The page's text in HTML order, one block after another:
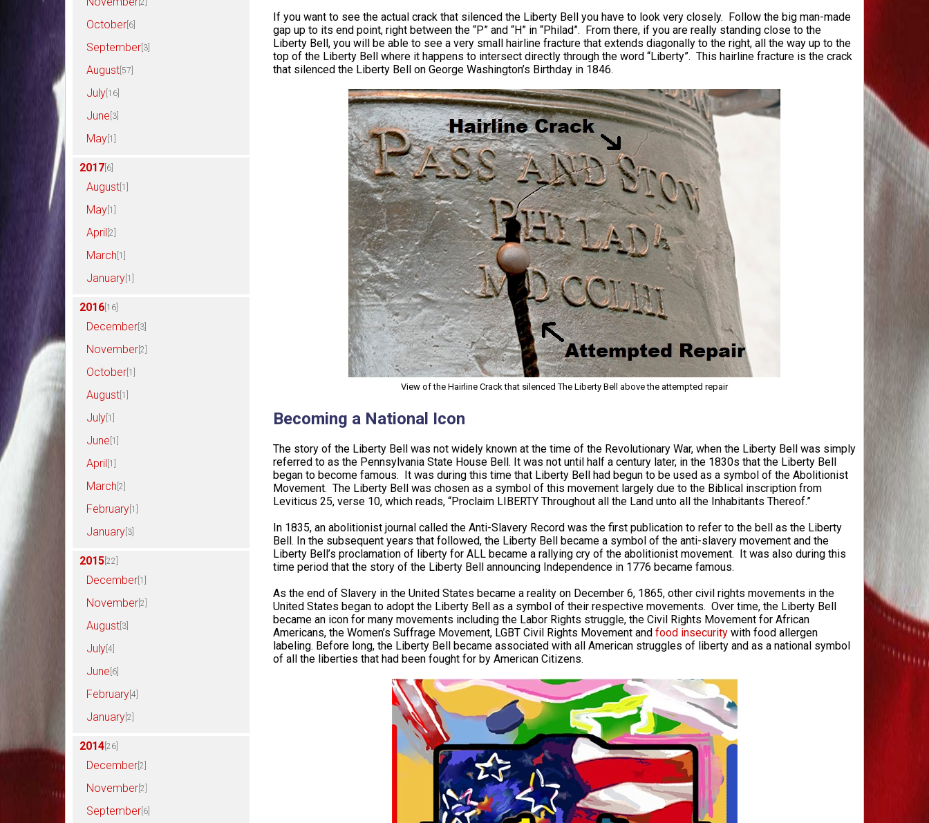
October [6]
September [3]
August [57]
July [16]
June [3]
May [1]
2017 [6]
August [1]
May [1]
April [2]
March [1]
January [1]
2016 [16]
December [3]
November [2]
October [1]
August [1]
July [1]
June [1]
April [1]
March [2]
February [1]
January [3]
2015 [22]
December [1]
November [2]
August [3]
July [4]
June [6]
February [4]
January [2]
2014 [26]
December [2]
November [2]
September [6]
If you want to see the actual crack that silenced the Liberty Bell you have to look very closely. Follow the big man-made
gap up to its end point, right between the “P” and “H” in “Philad”. From there, if you are really standing close to the
Liberty Bell, you will be able to see a very small hairline fracture that extends diagonally to the right, all the way up to the
top of the Liberty Bell where it happens to intersect directly through the word “Liberty”. This hairline fracture is the crack
that silenced the Liberty Bell on George Washington’s Birthday in 1846.
View of the Hairline Crack that silenced The Liberty Bell above the attempted repair
Becoming a National Icon
The story of the Liberty Bell was not widely known at the time of the Revolutionary War, when the Liberty Bell was simply
referred to as the Pennsylvania State House Bell. It was not until half a century later, in the 1830s that the Liberty Bell
began to become famous. It was during this time that Liberty Bell had begun to be used as a symbol of the Abolitionist
Movement. The Liberty Bell was chosen as a symbol of this movement largely due to the Biblical inscription from
Leviticus 25, verse 10, which reads, “Proclaim LIBERTY Throughout all the Land unto all the Inhabitants Thereof.”
In 1835, an abolitionist journal called the Anti-Slavery Record was the first publication to refer to the bell as the Liberty
Bell. In the subsequent years that followed, the Liberty Bell became a symbol of the anti-slavery movement and the
Liberty Bell’s proclamation of liberty for ALL became a rallying cry of the abolitionist movement. It was also during this
time period that the story of the Liberty Bell announcing Independence in 1776 became famous.
As the end of Slavery in the United States became a reality on December 6, 1865, other civil rights movements in the
United States began to adopt the Liberty Bell as a symbol of their respective movements. Over time, the Liberty Bell
became an icon for many movements including the Labor Rights struggle, the Civil Rights Movement for African
Americans, the Women’s Suffrage Movement, LGBT Civil Rights Movement and food insecuritywith food allergen
labeling. Before long, the Liberty Bell became associated with all American struggles of liberty and as a national symbol
of all the liberties that had been fought for by American Citizens.